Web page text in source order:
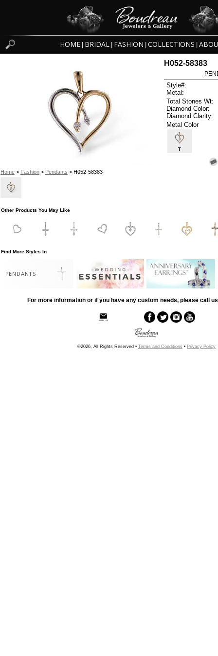
HOME BRIDAL FASHION COLLECTIONS
Home> Fashion> Pendants > H052-58383
H052-58383
Style#:
Metal:
Total Stones Wt:
Diamond Color:
Diamond Clarity:
Metal Color
T
Other Products You May Like
Find More Styles In
PENDANTS
For more information or if you have any custom needs, please call
©2026, All Rights Reserved • Terms and Conditions • Privacy Policy